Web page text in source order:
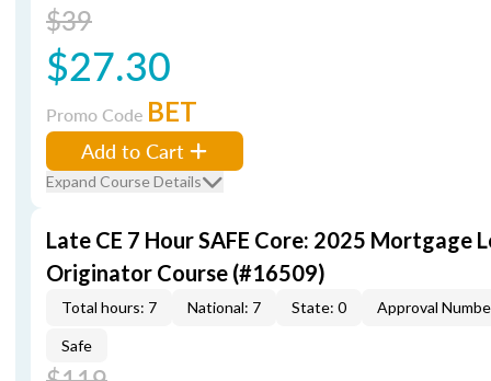
$39
$27.30
Promo Code BET
Add to Cart
Expand Course Details
Late CE 7 Hour SAFE Core: 2025 Mortgage
Originator Course (#16509)
Total hours: 7 National: 7 State: 0 Approval
Safe